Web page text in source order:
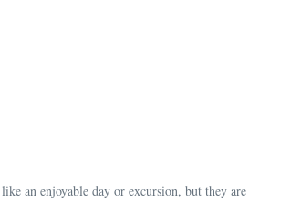
an enjoyable day or excursion, but they are